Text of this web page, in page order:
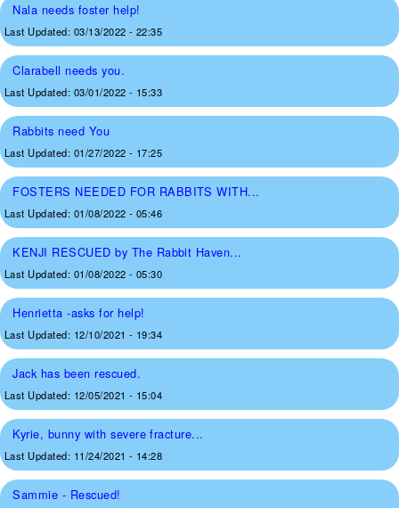
Nala needs foster help!
Last Updated: 03/13/2022 - 22:35
Clarabell needs you.
Last Updated: 03/01/2022 - 15:33
Rabbits need You
Last Updated: 01/27/2022 - 17:25
FOSTERS NEEDED FOR RABBITS WITH...
Last Updated: 01/08/2022 - 05:46
KENJI RESCUED by The Rabbit Haven...
Last Updated: 01/08/2022 - 05:30
Henrietta -asks for help!
Last Updated: 12/10/2021 - 19:34
Jack has been rescued.
Last Updated: 12/05/2021 - 15:04
Kyrie, bunny with severe fracture...
Last Updated: 11/24/2021 - 14:28
Sammie - Rescued!